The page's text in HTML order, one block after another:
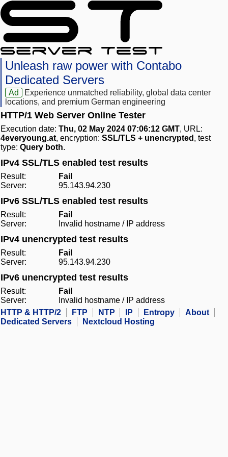
Unleash raw power with Contabo
Dedicated Servers
Ad
Experience unmatched reliability, global data center
locations, and premium German engineering
HTTP/1 Web Server Online Tester
Execution date: Thu, 02 May 2024 07:06:12 GMT, URL:
4everyoung.at, encryption: SSL/TLS + unencrypted , test
type: Query both.
IPv4 SSL/TLS enabled test results
Result:
Fail
Server:
95.143.94.230
IPv6 SSL/TLS enabled test results
Result:
Fail
Server:
Invalid hostname / IP address
IPv4 unencrypted test results
Result:
Fail
Server:
95.143.94.230
IPv6 unencrypted test results
Result:
Fail
Server:
Invalid hostname / IP address
HTTP & HTTP/2
FTP NTP IP Entropy
About
Dedicated Servers
Nextcloud Hosting